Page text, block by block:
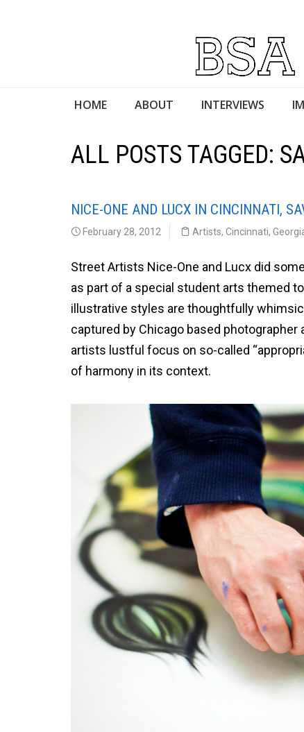
HOME ABOUT INTERVIEWS
ALL POSTS TAGGED:
NICE-ONE AND LUCX IN CINCINNATI,
February 28, 2012 Artists, Cincinnati,
Street Artists Nice-One and Lucx did
as part of a special student arts themed
illustrative styles are thoughtfully
captured by Chicago based
artists lustful focus on so-called
of harmony in its context.